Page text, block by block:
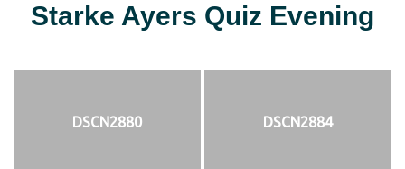
Starke Ayers Quiz Evening
DSCN2880 DSCN2884